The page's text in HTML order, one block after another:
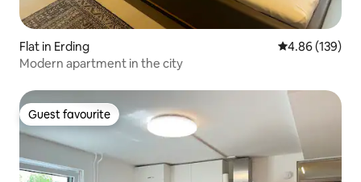
Flat in Erding 4.86 out of 5
4.86 (139)
Modern apartment in the city
Guest favourite
Guest favourite